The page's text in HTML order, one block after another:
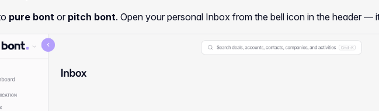
pure bont or pitch bont. Open your personal Inbox from the bell icon in the header —